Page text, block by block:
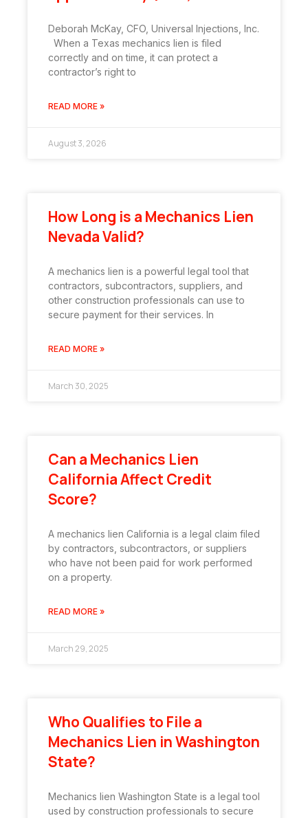
Deborah McKay, CFO, Universal Injections, Inc.
When a Texas mechanics lien is filed
correctly and on time, it can protect a
contractor’s right to
READ MORE »
August 3, 2026
How Long is a Mechanics Lien
Nevada Valid?
A mechanics lien is a powerful legal tool that
contractors, subcontractors, suppliers, and
other construction professionals can use to
secure payment for their services. In
READ MORE »
March 30, 2025
Can a Mechanics Lien
California Affect Credit
Score?
A mechanics lien California is a legal claim filed
by contractors, subcontractors, or suppliers
who have not been paid for work performed
on a property.
READ MORE »
March 29, 2025
Who Qualifies to File a
Mechanics Lien in Washington
State?
Mechanics lien Washington State is a legal tool
used by construction professionals to secure